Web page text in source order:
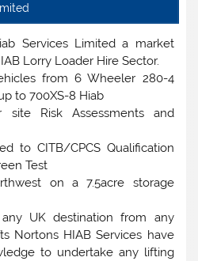
Services Limited a market
Lorry Loader Hire Sector.
from 6 Wheeler 280-4
to 700XS-8 Hiab
site Risk Assessments and
to CITB/CPCS Qualification
Test
on a 7.5acre storage
UK destination from any
Nortons HIAB Services have
to undertake any lifting